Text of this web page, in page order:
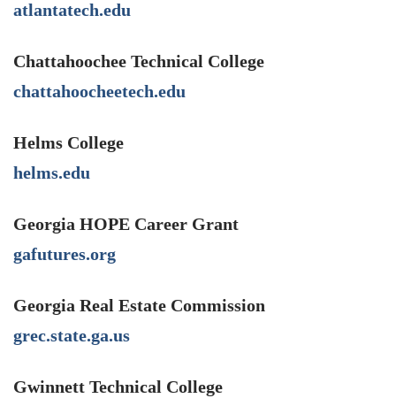
atlantatech.edu
Chattahoochee Technical College
chattahoocheetech.edu
Helms College
helms.edu
Georgia HOPE Career Grant
gafutures.org
Georgia Real Estate Commission
grec.state.ga.us
Gwinnett Technical College